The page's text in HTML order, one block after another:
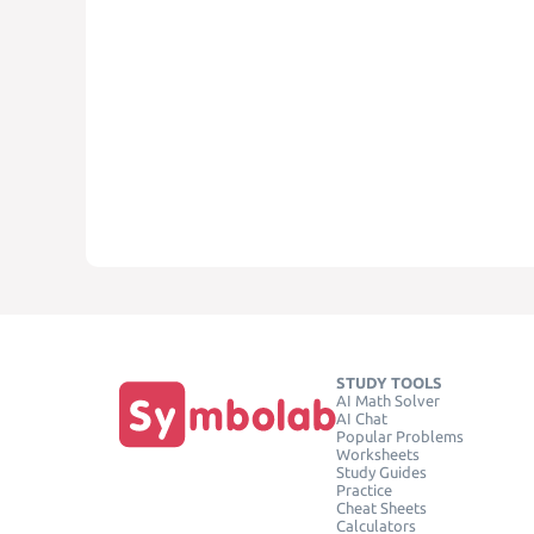
STUDY TOOLS
AI Math Solver
AI Chat
Popular Problems
Worksheets
Study Guides
Practice
Cheat Sheets
Calculators